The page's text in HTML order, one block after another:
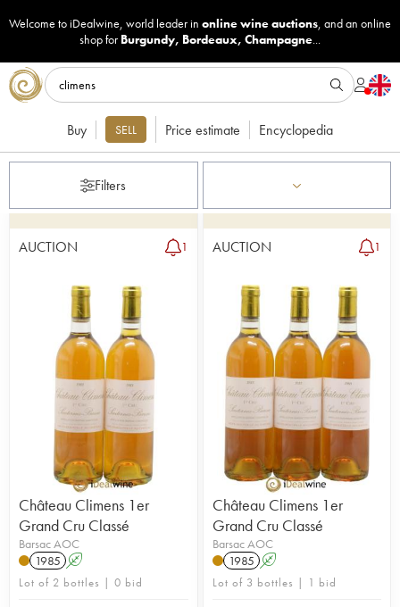
Welcome to iDealwine, world leader in online wine auctions, and an online
shop for Burgundy, Bordeaux, Champagne...
Buy SELL Price estimate Encyclopedia
Filters
AUCTION 1
Château Climens 1er
Grand Cru Classé
Barsac AOC
1985 A
Lot of 2 bottles | 0 bid
AUCTION 1
Château Climens 1er
Grand Cru Classé
Barsac AOC
1985 A
Lot of 3 bottles | 1 bid